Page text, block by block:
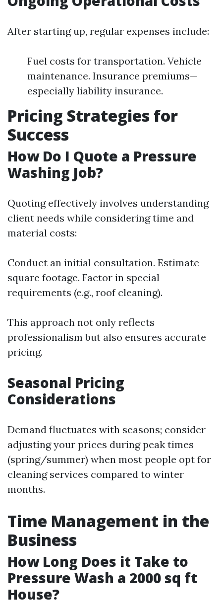
After starting up, regular expenses include:
Fuel costs for transportation. Vehicle
maintenance. Insurance premiums—
especially liability insurance.
Pricing Strategies for
Success
How Do I Quote a Pressure
Washing Job?
Quoting effectively involves understanding
client needs while considering time and
material costs:
Conduct an initial consultation. Estimate
square footage. Factor in special
requirements (e.g., roof cleaning).
This approach not only reflects
professionalism but also ensures accurate
pricing.
Seasonal Pricing
Considerations
Demand fluctuates with seasons; consider
adjusting your prices during peak times
(spring/summer) when most people opt for
cleaning services compared to winter
months.
Time Management in the
Business
How Long Does it Take to
Pressure Wash a 2000 sq ft
House?